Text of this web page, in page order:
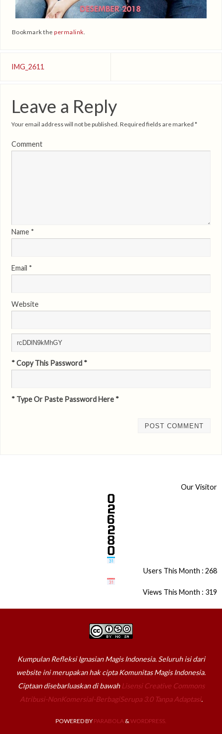
Bookmark thepermalink.
IMG_2611
Leave a Reply
Your email address will not be published. Required fields are marked *
Comment
Name *
Email *
Website
* Copy This Password *
* Type Or Paste Password Here *
Our Visitor
Users This Month : 268
Views This Month : 319
Kumpulan Refleksi Ignasian Magis Indonesia. Seluruh isi dari
website ini merupakan hak cipta Komunitas Magis Indonesia.
Ciptaan disebarluaskan di bawah Lisensi Creative Commons
Atribusi-NonKomersial-BerbagiSerupa 3.0 Tanpa Adaptasi.
POWERED BY PARABOLA &WORDPRESS.